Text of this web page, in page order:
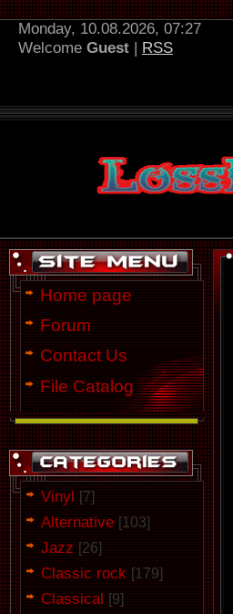
Monday, 10.08.2026, 07:27
Welcome Guest | RSS
Home page
Forum
Contact Us
File Catalog
Vinyl [7]
Alternative [103]
Jazz [26]
Classic rock [179]
Classical [9]